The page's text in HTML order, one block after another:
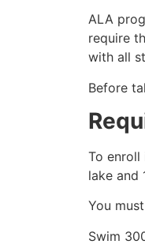
ALA
require
with all
Before
To enroll
lake and
You
Swim